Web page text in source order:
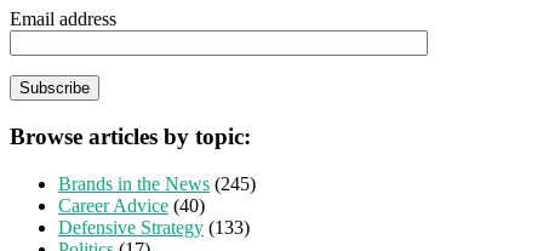
Email address
Browse articles by topic:
Brands in the News (245)
Career Advice (40)
Defensive Strategy (133)